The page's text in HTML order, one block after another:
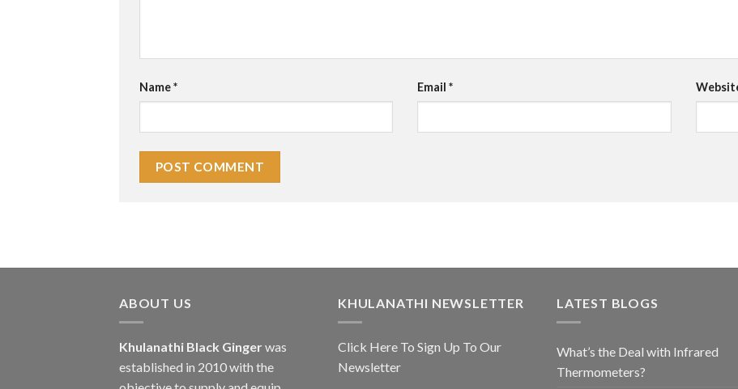
Name* Email*
ABOUT US
Khulanathi Black Ginger was
established in 2010 with the
KHULANATHI NEWSLETTER
Click Here To Sign Up To Our
Newsletter
LATEST BLOGS
What’s the Deal with Infrared
Thermometers?